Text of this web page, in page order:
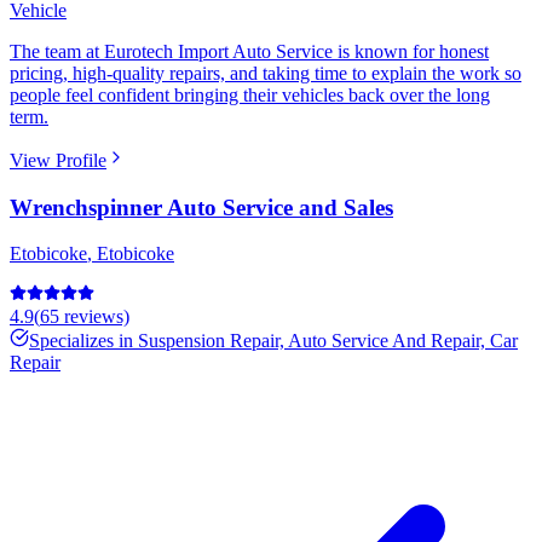
Vehicle
The team at Eurotech Import Auto Service is known for honest
pricing, high-quality repairs, and taking time to explain the work so
people feel confident bringing their vehicles back over the long
term.
View Profile
Wrenchspinner Auto Service and Sales
Etobicoke, Etobicoke
4.9(65 reviews)
Specializes in Suspension Repair, Auto Service And Repair, Car
Repair